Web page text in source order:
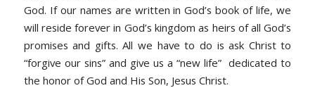
God. If our names are written in God’s book of life, we
will reside forever in God’s kingdom as heirs of all God’s
promises and gifts. All we have to do is ask Christ to
“forgive our sins” and give us a “new life” dedicated to
the honor of God and His Son, Jesus Christ.